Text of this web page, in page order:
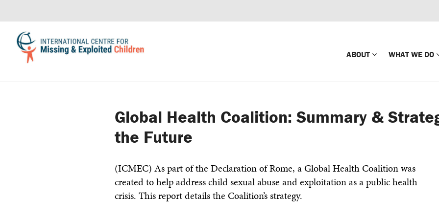
ABOUT
Impact
Global Presence
WHAT WE DO
Country-
Center
The Koons
Global Health Coalition: Summary &
the Future
(ICMEC) As part of the Declaration of Rome, a Global Health Coalition was
created to help address child sexual abuse and exploitation as a public health
crisis. This report details the Coalition’s strategy.